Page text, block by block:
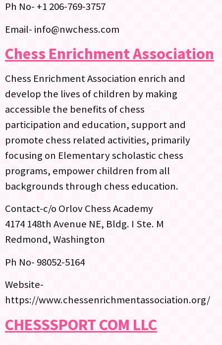
Ph No- +1 206-769-3757
Email- info@nwchess.com
Chess Enrichment Association
Chess Enrichment Association enrich and
develop the lives of children by making
accessible the benefits of chess
participation and education, support and
promote chess related activities, primarily
focusing on Elementary scholastic chess
programs, empower children from all
backgrounds through chess education.
Contact-c/o Orlov Chess Academy
4174 148th Avenue NE, Bldg. I Ste. M
Redmond, Washington
Ph No- 98052-5164
Website-
https://www.chessenrichmentassociation.org/
CHESSSPORT COM LLC